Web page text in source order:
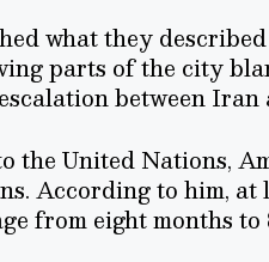
what they described
parts of the city
between Iran
the United Nations,
According to him, at
from eight months to